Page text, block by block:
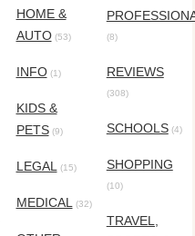
HOME &
AUTO(53)
INFO(1)
KIDS &
PETS(9)
LEGAL(15)
MEDICAL(32)
(8)
REVIEWS
(308)
SCHOOLS(4)
SHOPPING
(10)
TRAVEL,